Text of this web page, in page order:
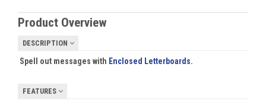
Product Overview
DESCRIPTION
Spell out messages with Enclosed Letterboards.
FEATURES